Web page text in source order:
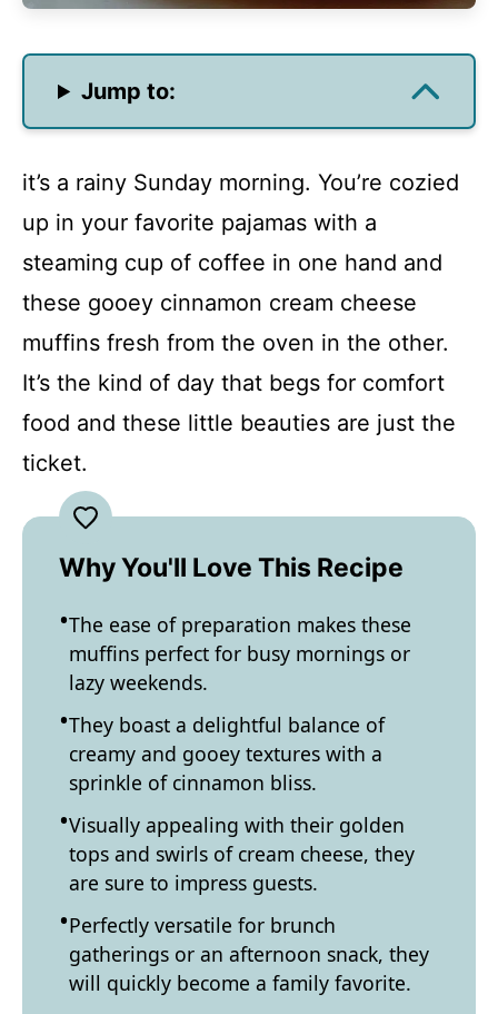
Jump to:
it’s a rainy Sunday morning. You’re cozied
up in your favorite pajamas with a
steaming cup of coffee in one hand and
these gooey cinnamon cream cheese
muffins fresh from the oven in the other.
It’s the kind of day that begs for comfort
food and these little beauties are just the
ticket.
Why You'll Love This Recipe
The ease of preparation makes these
muffins perfect for busy mornings or
lazy weekends.
They boast a delightful balance of
creamy and gooey textures with a
sprinkle of cinnamon bliss.
Visually appealing with their golden
tops and swirls of cream cheese, they
are sure to impress guests.
Perfectly versatile for brunch
gatherings or an afternoon snack, they
will quickly become a family favorite.